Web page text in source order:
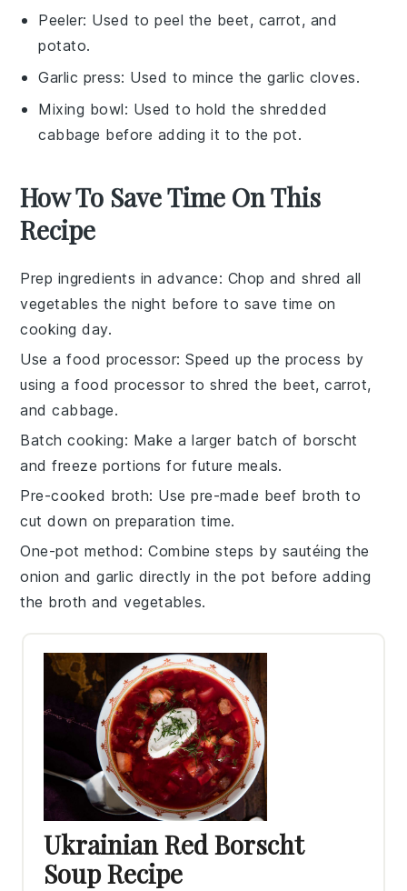
Peeler: Used to peel the beet, carrot, and
potato.
Garlic press: Used to mince the garlic cloves.
Mixing bowl: Used to hold the shredded
cabbage before adding it to the pot.
How To Save Time On This
Recipe
Prep ingredients in advance: Chop and shred all
vegetables the night before to save time on
cooking day.
Use a food processor: Speed up the process by
using afood processor to shred the beet,carrot,
andcabbage.
Batch cooking: Make a larger batch of borscht
and freeze portions for future meals.
Pre-cooked broth: Use pre-made beef broth to
cut down on preparation time.
One-pot method: Combine steps by sautéing the
onion andgarlic directly in the pot before adding
the broth andvegetables.
Ukrainian Red Borscht
Soup Recipe